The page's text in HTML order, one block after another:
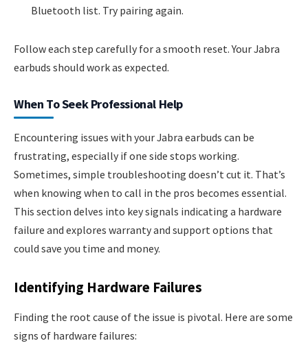
Bluetooth list. Try pairing again.
Follow each step carefully for a smooth reset. Your Jabra
earbuds should work as expected.
When To Seek Professional Help
Encountering issues with your Jabra earbuds can be
frustrating, especially if one side stops working.
Sometimes, simple troubleshooting doesn’t cut it. That’s
when knowing when to call in the pros becomes essential.
This section delves into key signals indicating a hardware
failure and explores warranty and support options that
could save you time and money.
Identifying Hardware Failures
Finding the root cause of the issue is pivotal. Here are some
signs of hardware failures: